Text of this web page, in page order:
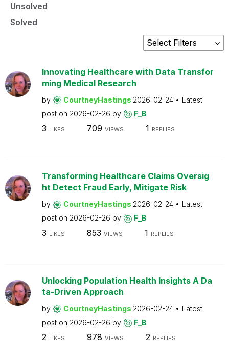
Unsolved
Solved
Innovating Healthcare with Data Transfor
ming Medical Research
by CourtneyHastings 2026-02-24
Latest
post on 2026-02-26 by F_B
3 LIKES 709 VIEWS 1 REPLIES
Transforming Healthcare Claims Oversig
ht Detect Fraud Early, Mitigate Risk
by CourtneyHastings 2026-02-24
Latest
post on 2026-02-26 by F_B
3 LIKES 853 VIEWS 1 REPLIES
Unlocking Population Health Insights A Da
ta-Driven Approach
by CourtneyHastings 2026-02-24
Latest
post on 2026-02-26 by F_B
2 LIKES 978 VIEWS 2 REPLIES